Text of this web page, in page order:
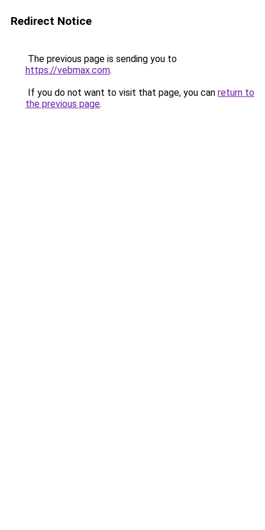
Redirect Notice
The previous page is sending you to
https://vebmax.com.
If you do not want to visit that page, you can return to
the previous page.